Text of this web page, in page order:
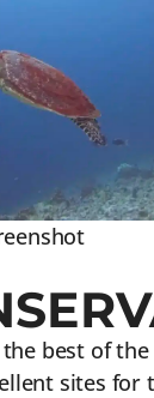
best of
sites